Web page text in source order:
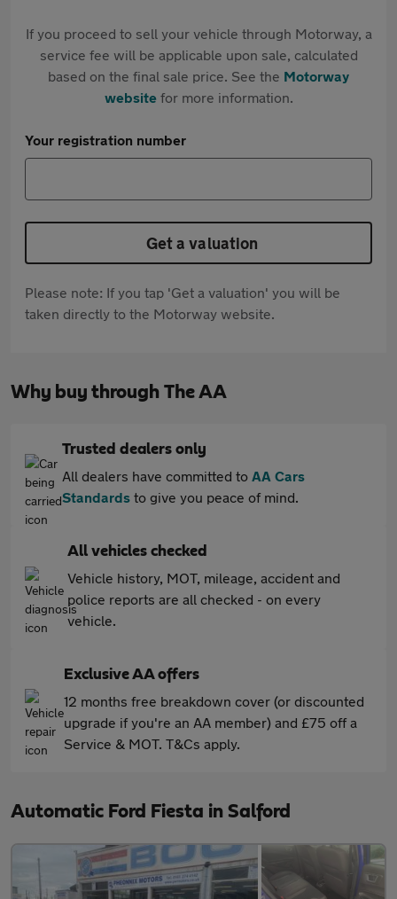
If you proceed to sell your vehicle through Motorway, a
service fee will be applicable upon sale, calculated
based on the final sale price. See the Motorway
websitefor more information.
Your registration number
Get a valuation
Please note: If you tap 'Get a valuation' you will be
taken directly to the Motorway website.
Why buy through The AA
Trusted dealers only
All dealers have committed to AA Cars
Standards to give you peace of mind.
All vehicles checked
Vehicle history, MOT, mileage, accident and
police reports are all checked - on every
vehicle.
Exclusive AA offers
12 months free breakdown cover (or discounted
upgrade if you're an AA member) and £75 off a
Service & MOT. T&Cs apply.
Automatic Ford Fiesta in Salford